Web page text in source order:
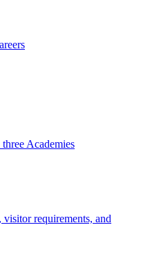
Academies
requirements, and